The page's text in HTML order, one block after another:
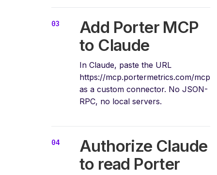
Add Porter MCP
to Claude
In Claude, paste the URL
https://mcp.portermetrics.com/mcp
as a custom connector. No JSON-
RPC, no local servers.
Authorize Claude
to read Porter